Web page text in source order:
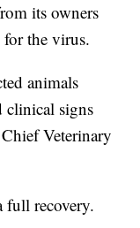
its owners
the virus.
animals
clinical signs
Veterinary
full recovery.